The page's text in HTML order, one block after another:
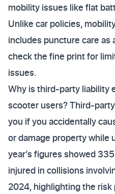
mobility issues like flat
Unlike car policies,
includes puncture care as
check the fine print for
issues.
Why is third-party liability
scooter users? Third-
you if you accidentally
or damage property while
year’s figures showed
injured in collisions
2024, highlighting the